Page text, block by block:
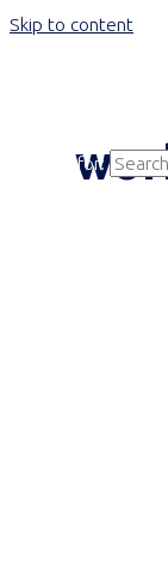
Skip to content
Search for: